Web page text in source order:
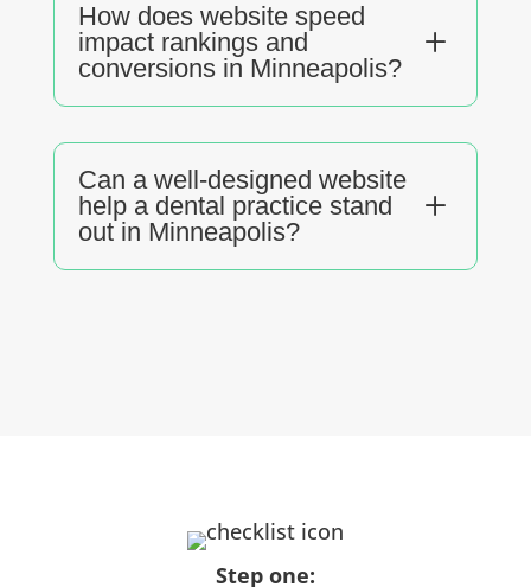
How does website speed
impact rankings and
conversions in Minneapolis?
L
Can a well-designed website
help a dental practice stand
out in Minneapolis?
L
Step one: